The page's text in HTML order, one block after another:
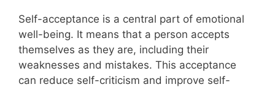
Self-acceptance is a central part of emotional
well-being. It means that a person accepts
themselves as they are, including their
weaknesses and mistakes. This acceptance
can reduce self-criticism and improve self-